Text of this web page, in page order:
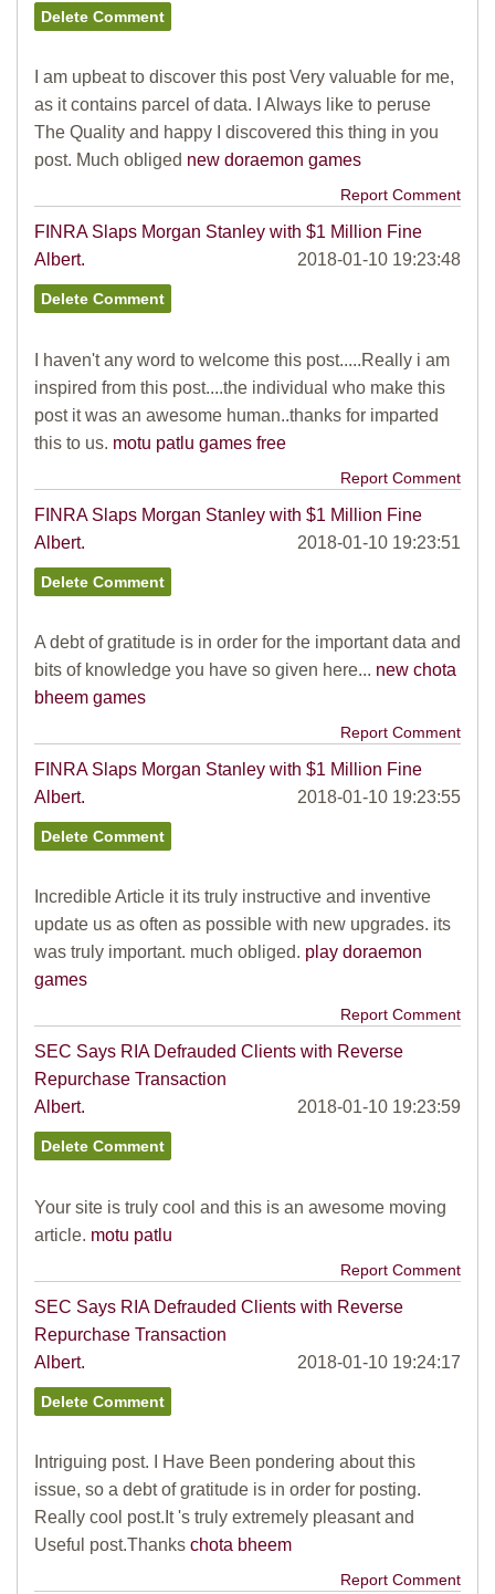
I am upbeat to discover this post Very valuable for me,
as it contains parcel of data. I Always like to peruse
The Quality and happy I discovered this thing in you
post. Much obliged new doraemon games
Report Comment
FINRA Slaps Morgan Stanley with $1 Million Fine
Albert.
2018-01-10 19:23:48
I haven't any word to welcome this post.....Really i am
inspired from this post....the individual who make this
post it was an awesome human..thanks for imparted
this to us. motu patlu games free
Report Comment
FINRA Slaps Morgan Stanley with $1 Million Fine
Albert.
2018-01-10 19:23:51
A debt of gratitude is in order for the important data and
bits of knowledge you have so given here... new chota
bheem games
Report Comment
FINRA Slaps Morgan Stanley with $1 Million Fine
Albert.
2018-01-10 19:23:55
Incredible Article it its truly instructive and inventive
update us as often as possible with new upgrades. its
was truly important. much obliged. play doraemon
games
Report Comment
SEC Says RIA Defrauded Clients with Reverse
Repurchase Transaction
Albert.
2018-01-10 19:23:59
Your site is truly cool and this is an awesome moving
article. motu patlu
Report Comment
SEC Says RIA Defrauded Clients with Reverse
Repurchase Transaction
Albert.
2018-01-10 19:24:17
Intriguing post. I Have Been pondering about this
issue, so a debt of gratitude is in order for posting.
Really cool post.It 's truly extremely pleasant and
Useful post.Thanks chota bheem
Report Comment